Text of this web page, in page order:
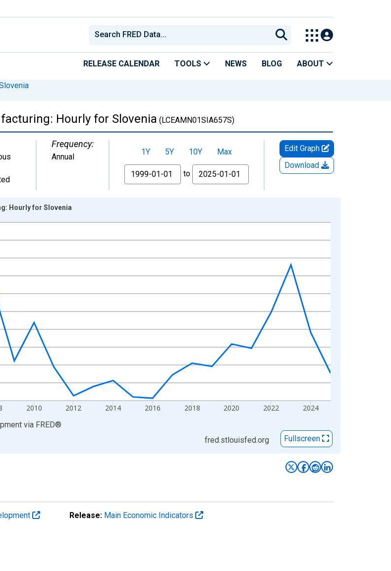
RELEASE CALENDAR TOOLS NEWS BLOG ABOUT
Hourly for Slovenia (LCEAMN01SIA657S)
Frequency:
Annual
1Y 5Y 10Y
Max
From
to
Edit Graph
Download
01 1:00:00 to 2025-01-01 1:00:00.
yAxisRight.
2010 2012 2014 2016 2018 2020 2022 2024
Hourly for Slovenia
via FRED®
fred.stlouisfed.org
Fullscreen
Release: Main Economic Indicators